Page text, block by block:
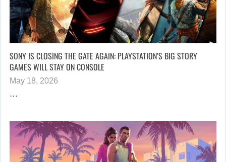
SONY IS CLOSING THE GATE AGAIN: PLAYSTATION’S BIG STORY
GAMES WILL STAY ON CONSOLE
May 18, 2026
…